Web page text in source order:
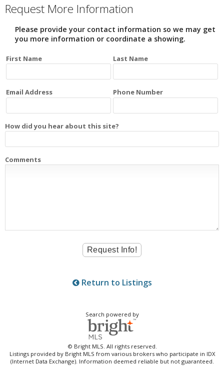
Request More Information
Please provide your contact information so we may get
you more information or coordinate a showing.
First Name Last Name
Email Address Phone Number
How did you hear about this site?
Comments
Return to Listings
Search powered by
© Bright MLS. All rights reserved.
Listings provided by Bright MLS from various brokers who participate in IDX
(Internet Data Exchange). Information deemed reliable but not guaranteed.